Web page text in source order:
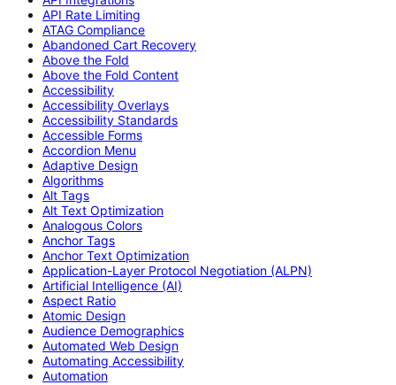
API Rate Limiting
ATAG Compliance
Abandoned Cart Recovery
Above the Fold
Above the Fold Content
Accessibility
Accessibility Overlays
Accessibility Standards
Accessible Forms
Accordion Menu
Adaptive Design
Algorithms
Alt Tags
Alt Text Optimization
Analogous Colors
Anchor Tags
Anchor Text Optimization
Application-Layer Protocol Negotiation (ALPN)
Artificial Intelligence (AI)
Aspect Ratio
Atomic Design
Audience Demographics
Automated Web Design
Automating Accessibility
Automation